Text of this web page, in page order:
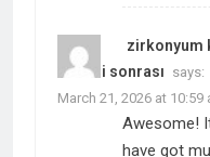
zirkonyum
öncesi sonrası says:
March 21, 2026 at 10:59
Awesome!
have got